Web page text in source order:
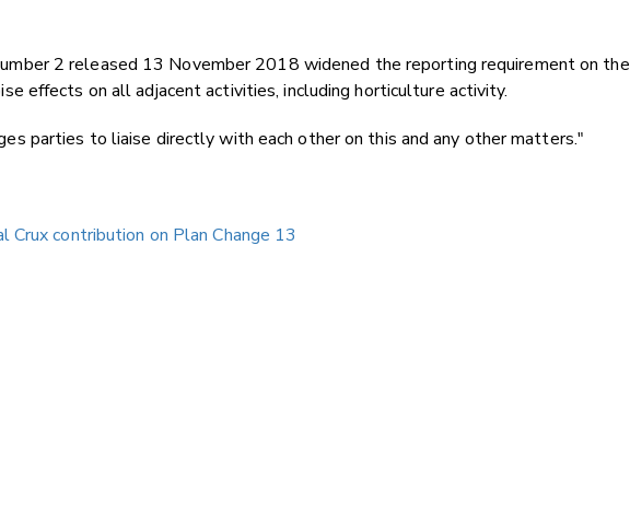
2 released 13 November 2018 widened the reporting requirement on the
effects on all adjacent activities, including horticulture activity.
parties to liaise directly with each other on this and any other matters."
Crux contribution on Plan Change 13